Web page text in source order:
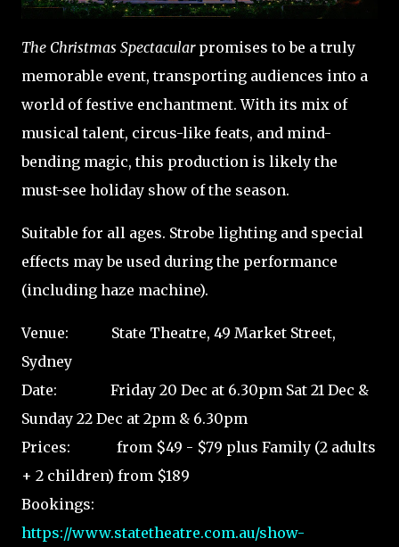
The Christmas Spectacularpromises to be a truly
memorable event, transporting audiences into a
world of festive enchantment. With its mix of
musical talent, circus-like feats, and mind-
bending magic, this production is likely the
must-see holiday show of the season.
Suitable for all ages. Strobe lighting and special
effects may be used during the performance
(including haze machine).
Venue: State Theatre, 49 Market Street,
Sydney
Date: Friday 20 Dec at 6.30pm Sat 21 Dec &
Sunday 22 Dec at 2pm & 6.30pm
Prices: from $49 - $79 plus Family (2 adults
+ 2 children) from $189
Bookings:
https://www.statetheatre.com.au/show-